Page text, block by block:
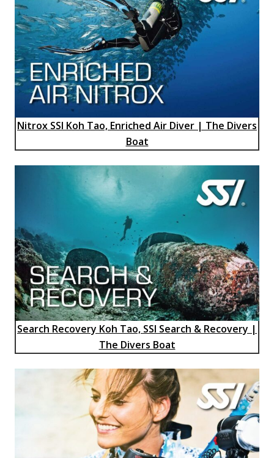
Nitrox SSI Koh Tao, Enriched Air Diver | The Divers
Boat
Search Recovery Koh Tao, SSI Search & Recovery |
The Divers Boat